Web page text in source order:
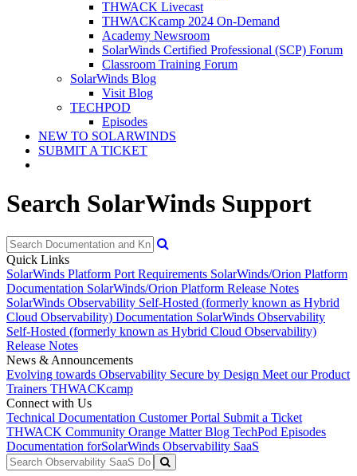
THWACK Livecast
THWACKcamp 2024 On-Demand
Academy Newsroom
SolarWinds Certified Professional (SCP) Forum
Classroom Training Forum
SolarWinds Blog
Visit Blog
TECHPOD
Episodes
NEW TO SOLARWINDS
SUBMIT A TICKET
Search SolarWinds Support
Quick Links
SolarWinds Platform Port Requirements SolarWinds/Orion Platform
Documentation SolarWinds/Orion Platform Release Notes
SolarWinds Observability Self-Hosted (formerly known as Hybrid
Cloud Observability) Documentation SolarWinds Observability
Self-Hosted (formerly known as Hybrid Cloud Observability)
Release Notes
News & Announcements
Evolving towards Observability Secure by Design Meet our Product
Trainers THWACKcamp
Connect with Us
Technical Documentation Customer Portal Submit a Ticket
THWACK Community Orange Matter Blog TechPod Episodes
Documentation forSolarWinds Observability SaaS